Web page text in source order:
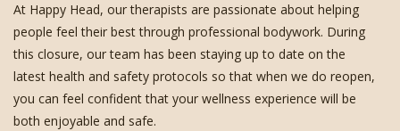
At Happy Head, our therapists are passionate about helping
people feel their best through professional bodywork. During
this closure, our team has been staying up to date on the
latest health and safety protocols so that when we do reopen,
you can feel confident that your wellness experience will be
both enjoyable and safe.